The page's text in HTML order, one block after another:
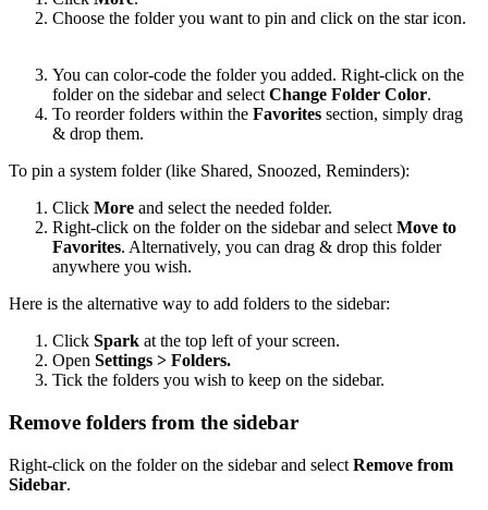
Choose the folder you want to pin and click on the star icon.
You can color-code the folder you added. Right-click on the
folder on the sidebar and select Change Folder Color.
To reorder folders within the Favorites section, simply drag
& drop them.
To pin a system folder (like Shared, Snoozed, Reminders):
Click More and select the needed folder.
Right-click on the folder on the sidebar and select Move to
Favorites. Alternatively, you can drag & drop this folder
anywhere you wish.
Here is the alternative way to add folders to the sidebar:
Click Spark at the top left of your screen.
Open Settings > Folders.
Tick the folders you wish to keep on the sidebar.
Remove folders from the sidebar
Right-click on the folder on the sidebar and select Remove from
Sidebar.